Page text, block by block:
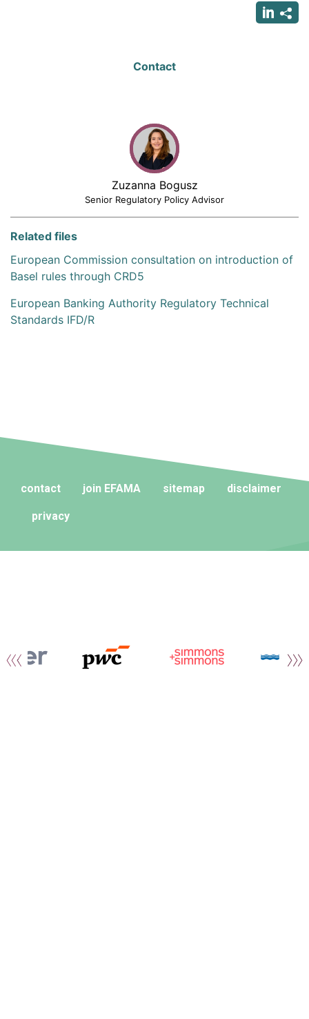
Contact
Zuzanna Bogusz
Senior Regulatory Policy Advisor
Related files
European Commission consultation on introduction of
Basel rules through CRD5
European Banking Authority Regulatory Technical
Standards IFD/R
contact join EFAMA sitemap disclaimer
privacy